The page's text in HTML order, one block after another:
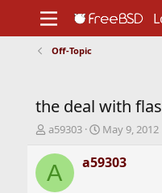
Support
Foundation
Off-Topic
the deal with
T
r
e
a59303
S
a
r
May 9, 2012
A a59303